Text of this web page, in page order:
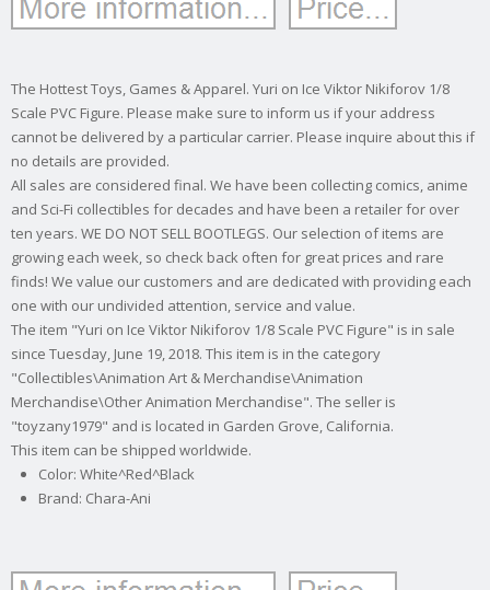
The Hottest Toys, Games & Apparel. Yuri on Ice Viktor Nikiforov 1/8
Scale PVC Figure. Please make sure to inform us if your address
cannot be delivered by a particular carrier. Please inquire about this if
no details are provided.
All sales are considered final. We have been collecting comics, anime
and Sci-Fi collectibles for decades and have been a retailer for over
ten years. WE DO NOT SELL BOOTLEGS. Our selection of items are
growing each week, so check back often for great prices and rare
finds! We value our customers and are dedicated with providing each
one with our undivided attention, service and value.
The item "Yuri on Ice Viktor Nikiforov 1/8 Scale PVC Figure" is in sale
since Tuesday, June 19, 2018. This item is in the category
"Collectibles\Animation Art & Merchandise\Animation
Merchandise\Other Animation Merchandise". The seller is
"toyzany1979" and is located in Garden Grove, California.
This item can be shipped worldwide.
Color: White^Red^Black
Brand: Chara-Ani